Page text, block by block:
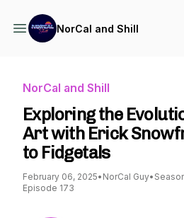
NorCal and Shill
NorCal and Shill
Exploring the
Art with Erick
to Fidgetals
February 06, 2025• NorCal Guy•
Episode 173